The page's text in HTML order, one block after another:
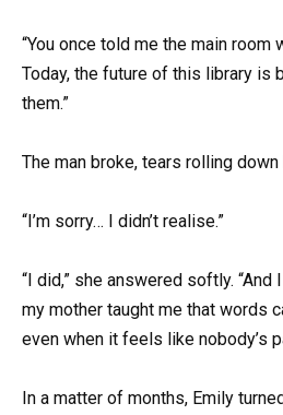
“You once told me the main room
Today, the future of this library is
them.”
The man broke, tears rolling
“I’m sorry… I didn’t realise.”
“I did,” she answered softly.
my mother taught me that words
even when it feels like nobody’s
In a matter of months, Emily